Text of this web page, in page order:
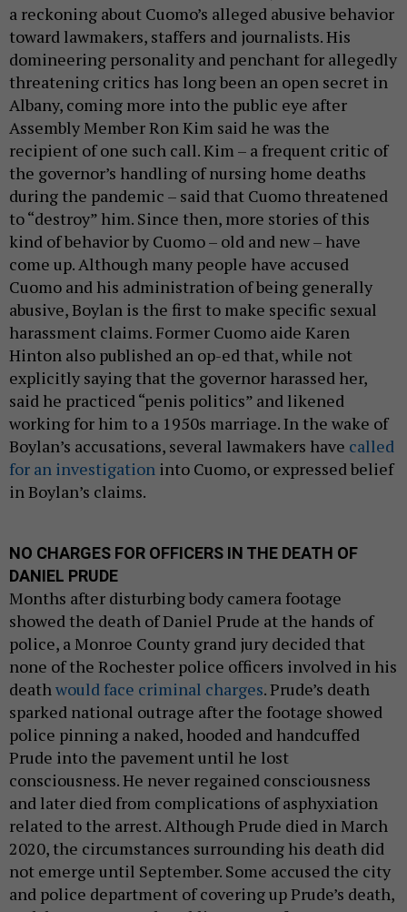
a reckoning about Cuomo’s alleged abusive behavior
toward lawmakers, staffers and journalists. His
domineering personality and penchant for allegedly
threatening critics has long been an open secret in
Albany, coming more into the public eye after
Assembly Member Ron Kim said he was the
recipient of one such call. Kim – a frequent critic of
the governor’s handling of nursing home deaths
during the pandemic – said that Cuomo threatened
to “destroy” him. Since then, more stories of this
kind of behavior by Cuomo – old and new – have
come up. Although many people have accused
Cuomo and his administration of being generally
abusive, Boylan is the first to make specific sexual
harassment claims. Former Cuomo aide Karen
Hinton also published an op-ed that, while not
explicitly saying that the governor harassed her,
said he practiced “penis politics” and likened
working for him to a 1950s marriage. In the wake of
Boylan’s accusations, several lawmakers have called
for an investigation into Cuomo, or expressed belief
in Boylan’s claims.
NO CHARGES FOR OFFICERS IN THE DEATH OF
DANIEL PRUDE
Months after disturbing body camera footage
showed the death of Daniel Prude at the hands of
police, a Monroe County grand jury decided that
none of the Rochester police officers involved in his
deathwould face criminal charges. Prude’s death
sparked national outrage after the footage showed
police pinning a naked, hooded and handcuffed
Prude into the pavement until he lost
consciousness. He never regained consciousness
and later died from complications of asphyxiation
related to the arrest. Although Prude died in March
2020, the circumstances surrounding his death did
not emerge until September. Some accused the city
and police department of covering up Prude’s death,